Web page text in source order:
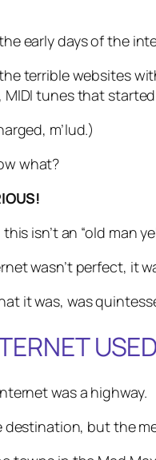
early days of the
terrible websites
tunes that
m’lud.)
what?
this isn’t an “old man
wasn’t perfect, it
it was, was
was a highway.
destination, but the